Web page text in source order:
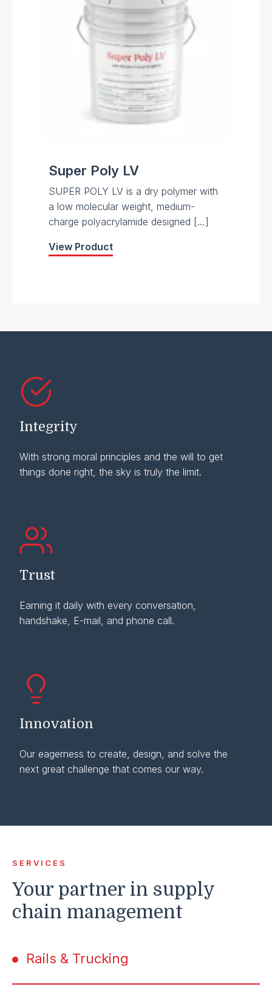
Super Poly LV
SUPER POLY LV is a dry polymer with
a low molecular weight, medium-
charge polyacrylamide designed […]
View Product
Integrity
With strong moral principles and the will to get
things done right, the sky is truly the limit.
Trust
Earning it daily with every conversation,
handshake, E-mail, and phone call.
Innovation
Our eagerness to create, design, and solve the
next great challenge that comes our way.
SERVICES
Your partner in supply
chain management
Rails & Trucking